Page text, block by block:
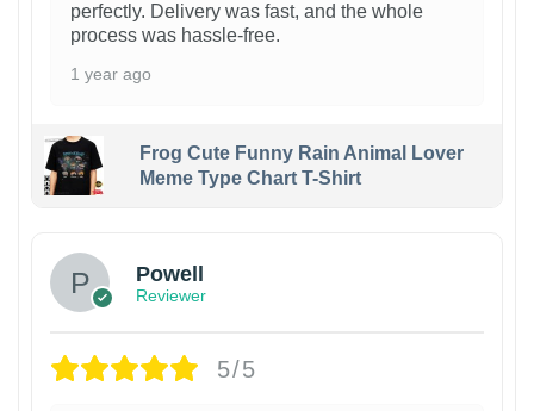
perfectly. Delivery was fast, and the whole
process was hassle-free.
1 year ago
Frog Cute Funny Rain Animal Lover
Meme Type Chart T-Shirt
Powell
Reviewer
5/5